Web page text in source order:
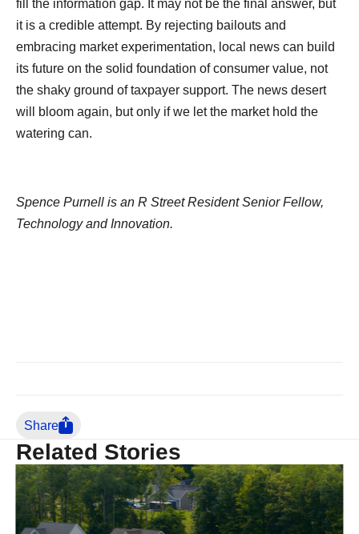
fill the information gap. It may not be the final answer, but
it is a credible attempt. By rejecting bailouts and
embracing market experimentation, local news can build
its future on the solid foundation of consumer value, not
the shaky ground of taxpayer support. The news desert
will bloom again, but only if we let the market hold the
watering can.
Spence Purnell is an R Street Resident Senior Fellow,
Technology and Innovation.
Share
Related Stories